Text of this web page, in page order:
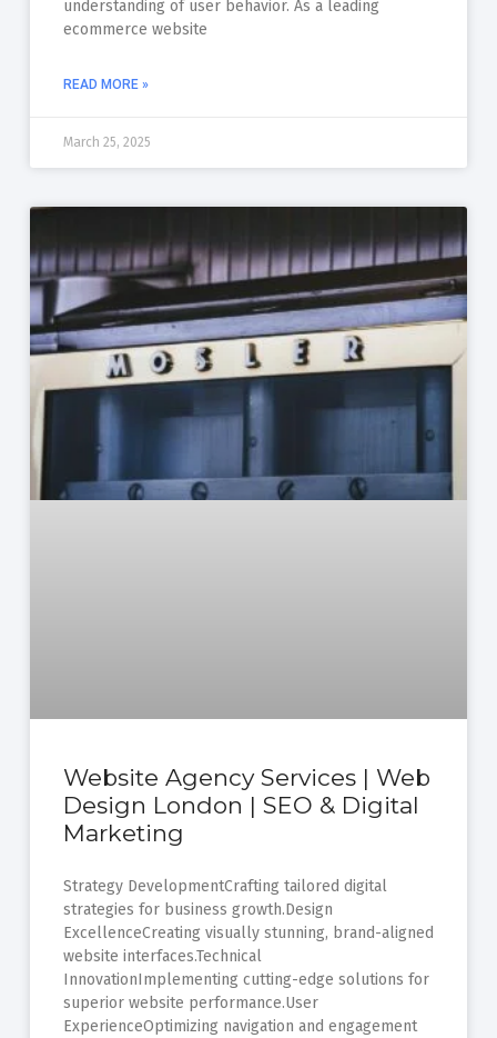
understanding of user behavior. As a leading
ecommerce website
READ MORE »
March 25, 2025
Website Agency Services | Web
Design London | SEO & Digital
Marketing
Strategy DevelopmentCrafting tailored digital
strategies for business growth.Design
ExcellenceCreating visually stunning, brand-aligned
website interfaces.Technical
InnovationImplementing cutting-edge solutions for
superior website performance.User
ExperienceOptimizing navigation and engagement